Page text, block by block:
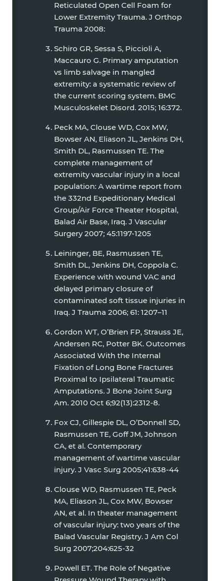
Reticulated Open Cell Foam for
Lower Extremity Trauma. J Orthop
Trauma 2008:
Schiro GR, Sessa S, Piccioli A,
Maccauro G. Primary amputation
vs limb salvage in mangled
extremity: a systematic review of
the current scoring system. BMC
Musculoskelet Disord. 2015; 16:372.
Peck MA, Clouse WD, Cox MW,
Bowser AN, Eliason JL, Jenkins DH,
Smith DL, Rasmussen TE. The
complete management of
extremity vascular injury in a local
population: A wartime report from
the 332nd Expeditionary Medical
Group/Air Force Theater Hospital,
Balad Air Base, Iraq. J Vascular
Surgery 2007; 45:1197-1205
Leininger, BE, Rasmussen TE,
Smith DL, Jenkins DH, Coppola C.
Experience with wound VAC and
delayed primary closure of
contaminated soft tissue injuries in
Iraq. J Trauma 2006; 61: 1207–11
Gordon WT, O’Brien FP, Strauss JE,
Andersen RC, Potter BK. Outcomes
Associated With the Internal
Fixation of Long Bone Fractures
Proximal to Ipsilateral Traumatic
Amputations. J Bone Joint Surg
Am. 2010 Oct 6;92(13):2312-8.
Fox CJ, Gillespie DL, O’Donnell SD,
Rasmussen TE, Goff JM, Johnson
CA, et al. Contemporary
management of wartime vascular
injury. J Vasc Surg 2005;41:638-44
Clouse WD, Rasmussen TE, Peck
MA, Eliason JL, Cox MW, Bowser
AN, et al. In theater management
of vascular injury: two years of the
Balad Vascular Registry. J Am Col
Surg 2007;204:625-32
Powell ET. The Role of Negative